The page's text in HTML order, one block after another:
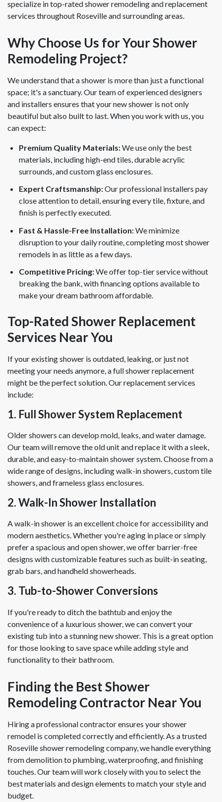
specialize in top-rated shower remodeling and replacement
services throughout Roseville and surrounding areas.
Why Choose Us for Your Shower
Remodeling Project?
We understand that a shower is more than just a functional
space; it's a sanctuary. Our team of experienced designers
and installers ensures that your new shower is not only
beautiful but also built to last. When you work with us, you
can expect:
Premium Quality Materials:We use only the best
materials, including high-end tiles, durable acrylic
surrounds, and custom glass enclosures.
Expert Craftsmanship:Our professional installers pay
close attention to detail, ensuring every tile, fixture, and
finish is perfectly executed.
Fast & Hassle-Free Installation:We minimize
disruption to your daily routine, completing most shower
remodels in as little as a few days.
Competitive Pricing:We offer top-tier service without
breaking the bank, with financing options available to
make your dream bathroom affordable.
Top-Rated Shower Replacement
Services Near You
If your existing shower is outdated, leaking, or just not
meeting your needs anymore, a full shower replacement
might be the perfect solution. Our replacement services
include:
1. Full Shower System Replacement
Older showers can develop mold, leaks, and water damage.
Our team will remove the old unit and replace it with a sleek,
durable, and easy-to-maintain shower system. Choose from a
wide range of designs, including walk-in showers, custom tile
showers, and frameless glass enclosures.
2. Walk-In Shower Installation
A walk-in shower is an excellent choice for accessibility and
modern aesthetics. Whether you're aging in place or simply
prefer a spacious and open shower, we offer barrier-free
designs with customizable features such as built-in seating,
grab bars, and handheld showerheads.
3. Tub-to-Shower Conversions
If you're ready to ditch the bathtub and enjoy the
convenience of a luxurious shower, we can convert your
existing tub into a stunning new shower. This is a great option
for those looking to save space while adding style and
functionality to their bathroom.
Finding the Best Shower
Remodeling Contractor Near You
Hiring a professional contractor ensures your shower
remodel is completed correctly and efficiently. As a trusted
Roseville shower remodeling company, we handle everything
from demolition to plumbing, waterproofing, and finishing
touches. Our team will work closely with you to select the
best materials and design elements to match your style and
budget.